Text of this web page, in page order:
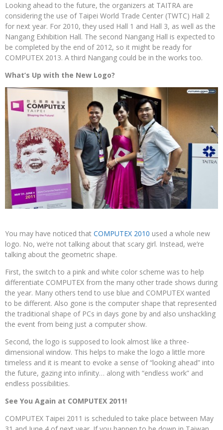
Looking ahead to the future, the organizers at TAITRA are
considering the use of Taipei World Trade Center (TWTC) Hall 2
for next year. For 2010, they used Hall 1 and Hall 3, as well as the
Nangang Exhibition Hall. The second Nangang Hall is expected to
be completed by the end of 2012, so it might be ready for
COMPUTEX 2013. A third Nangang could be in the works too.
What’s Up with the New Logo?
You may have noticed that COMPUTEX 2010 used a whole new
logo. No, we’re not talking about that scary girl. Instead, we’re
talking about the geometric shape.
First, the switch to a pink and white color scheme was to help
differentiate COMPUTEX from the many other trade shows during
the year. Many others tend to use blue and COMPUTEX wanted
to be different. Also gone is the computer shape that represented
the traditional shape of PCs in days gone by and also unshackling
the event from being just a computer show.
Second, the logo is supposed to look almost like a three-
dimensional window. This helps to make the logo a little more
timeless and it is meant to evoke a sense of “looking ahead” into
the future, gazing into infinity… along with “endless work” and
endless possibilities.
See You Again at COMPUTEX 2011!
COMPUTEX Taipei 2011 is scheduled to take place between May